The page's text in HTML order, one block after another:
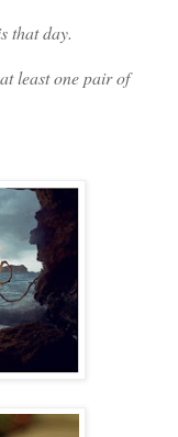
that day.
least one pair of